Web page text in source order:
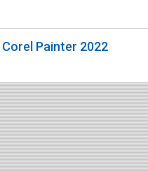
Corel Painter 2022